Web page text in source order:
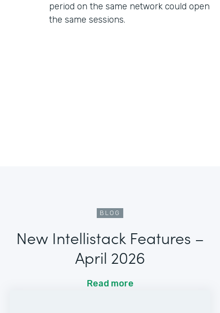
period on the same network could open
the same sessions.
BLOG
New Intellistack Features –
April 2026
Read more